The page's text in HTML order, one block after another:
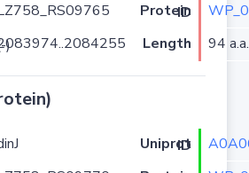
Protein ID
(-) Length 94 a.a.
Uniprot ID